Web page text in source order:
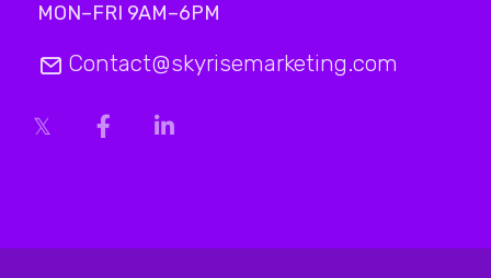
MON–FRI 9AM–6PM
Contact@skyrisemarketing.com